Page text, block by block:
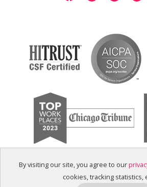
By visiting our site, you agree to our
cookies, tracking statistics,